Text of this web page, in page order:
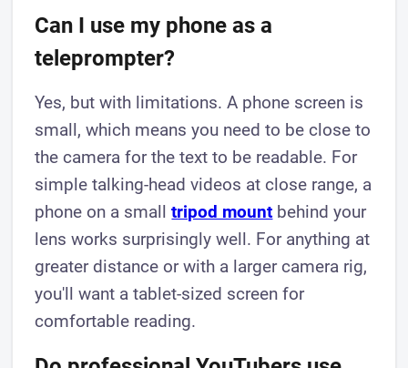
Can I use my phone as a
teleprompter?
Yes, but with limitations. A phone screen is
small, which means you need to be close to
the camera for the text to be readable. For
simple talking-head videos at close range, a
phone on a smalltripod mount behind your
lens works surprisingly well. For anything at
greater distance or with a larger camera rig,
you'll want a tablet-sized screen for
comfortable reading.